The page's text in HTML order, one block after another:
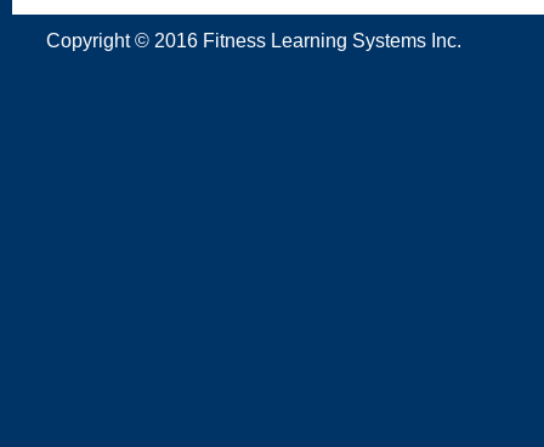
Copyright © 2016 Fitness Learning Systems Inc.